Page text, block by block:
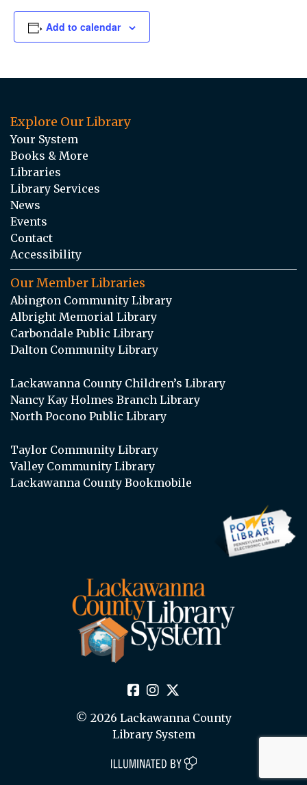
Add to calendar
Explore Our Library
Your System
Books & More
Libraries
Library Services
News
Events
Contact
Accessibility
Our Member Libraries
Abington Community Library
Albright Memorial Library
Carbondale Public Library
Dalton Community Library
Lackawanna County Children’s Library
Nancy Kay Holmes Branch Library
North Pocono Public Library
Taylor Community Library
Valley Community Library
Lackawanna County Bookmobile
© 2026 Lackawanna County
Library System